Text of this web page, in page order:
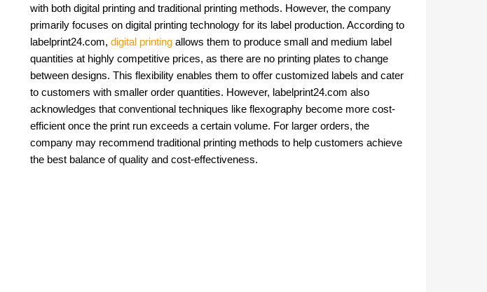
with both digital printing and traditional printing methods. However, the company
primarily focuses on digital printing technology for its label production. According to
labelprint24.com, digital printing allows them to produce small and medium label
quantities at highly competitive prices, as there are no printing plates to change
between designs. This flexibility enables them to offer customized labels and cater
to customers with smaller order quantities. However, labelprint24.com also
acknowledges that conventional techniques like flexography become more cost-
efficient once the print run exceeds a certain volume. For larger orders, the
company may recommend traditional printing methods to help customers achieve
the best balance of quality and cost-effectiveness.